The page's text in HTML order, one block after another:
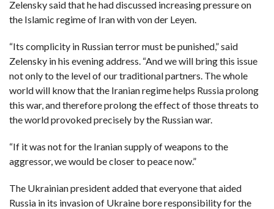
Zelensky said that he had discussed increasing pressure on
the Islamic regime of Iran with von der Leyen.
“Its complicity in Russian terror must be punished,” said
Zelensky in his evening address. “And we will bring this issue
not only to the level of our traditional partners. The whole
world will know that the Iranian regime helps Russia prolong
this war, and therefore prolong the effect of those threats to
the world provoked precisely by the Russian war.
“If it was not for the Iranian supply of weapons to the
aggressor, we would be closer to peace now.”
The Ukrainian president added that everyone that aided
Russia in its invasion of Ukraine bore responsibility for the